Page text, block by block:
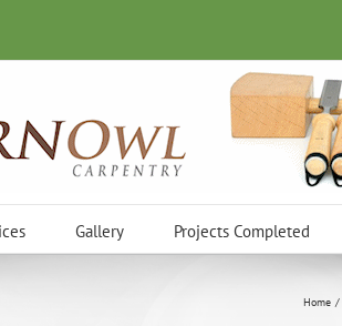
Gallery Projects Completed
Home